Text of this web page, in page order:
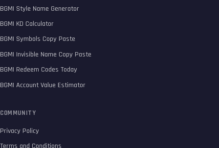
BGMI Style Name Generator
BGMI KD Calculator
BGMI Symbols Copy Paste
BGMI Invisible Name Copy Paste
BGMI Redeem Codes Today
BGMI Account Value Estimator
COMMUNITY
Privacy Policy
Terms and Conditions